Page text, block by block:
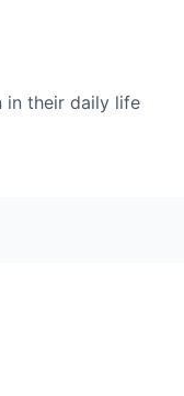
in their daily life